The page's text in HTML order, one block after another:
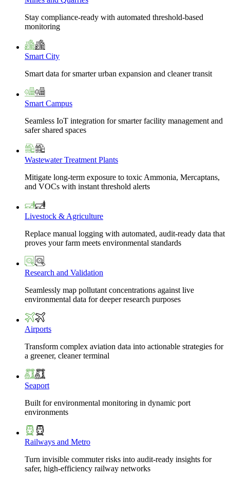
Stay compliance-ready with automated threshold-based
monitoring
Smart City
Smart data for smarter urban expansion and cleaner transit
Smart Campus
Seamless IoT integration for smarter facility management and
safer shared spaces
Wastewater Treatment Plants
Mitigate long-term exposure to toxic Ammonia, Mercaptans,
and VOCs with instant threshold alerts
Livestock & Agriculture
Replace manual logging with automated, audit-ready data that
proves your farm meets environmental standards
Research and Validation
Seamlessly map pollutant concentrations against live
environmental data for deeper research purposes
Airports
Transform complex aviation data into actionable strategies for
a greener, cleaner terminal
Seaport
Built for environmental monitoring in dynamic port
environments
Railways and Metro
Turn invisible commuter risks into audit-ready insights for
safer, high-efficiency railway networks